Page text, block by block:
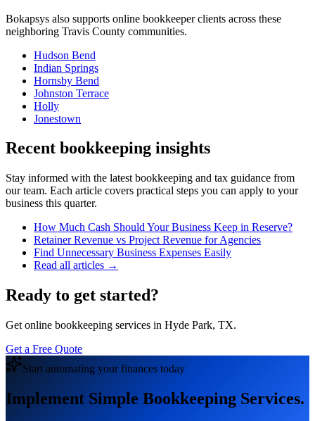
Bokapsys also supports online bookkeeperclients across these
neighboring Travis County communities.
Hudson Bend
Indian Springs
Hornsby Bend
Johnston Terrace
Holly
Jonestown
Recent bookkeeping insights
Stay informed with the latest bookkeeping and tax guidance from
our team. Each article covers practical steps you can apply to your
business this quarter.
How Much Cash Should Your Business Keep in Reserve?
Retainer Revenue vs Project Revenue for Agencies
Find Unnecessary Business Expenses Easily
Read all articles →
Ready to get started?
Get online bookkeeping services in Hyde Park, TX.
Get a Free Quote
Start automating your finances today
Implement Simple Bookkeeping Services.